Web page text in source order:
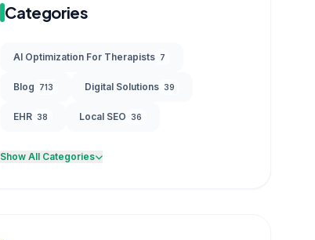
Categories
AI Optimization For Therapists 7
Blog 713 Digital Solutions 39
EHR 38 Local SEO 36
Show All Categories